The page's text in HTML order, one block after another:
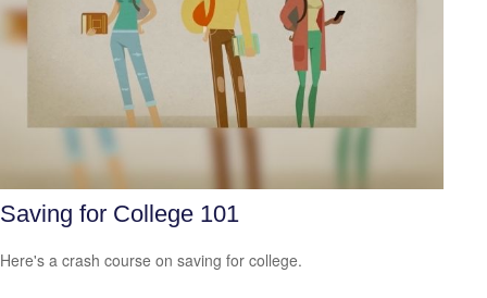
Saving for College 101
Here's a crash course on saving for college.